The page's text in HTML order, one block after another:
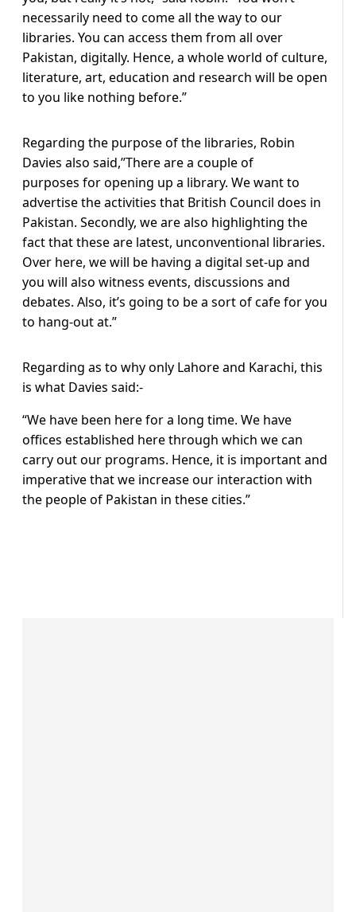
necessarily need to come all the way to our
libraries. You can access them from all over
Pakistan, digitally. Hence, a whole world of culture,
literature, art, education and research will be open
to you like nothing before.”
Regarding the purpose of the libraries, Robin
Davies also said,”There are a couple of
purposes for opening up a library. We want to
advertise the activities that British Council does in
Pakistan. Secondly, we are also highlighting the
fact that these are latest, unconventional libraries.
Over here, we will be having a digital set-up and
you will also witness events, discussions and
debates. Also, it’s going to be a sort of cafe for you
to hang-out at.”
Regarding as to why only Lahore and Karachi, this
is what Davies said:-
“We have been here for a long time. We have
offices established here through which we can
carry out our programs. Hence, it is important and
imperative that we increase our interaction with
the people of Pakistan in these cities.”